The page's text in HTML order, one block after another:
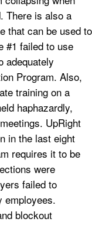
There is also a
that can be used to
#1 failed to use
adequately
Program. Also,
training on a
haphazardly,
UpRight
in the last eight
requires it to be
were
failed to
employees.
blockout